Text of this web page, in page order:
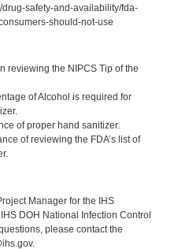
safety-and-availability/fda-
should-not-use
reviewing the NIPCS Tip of the
of Alcohol is required for
of proper hand sanitizer.
of reviewing the FDA’s list of
Manager for the IHS
DOH National Infection Control
please contact the